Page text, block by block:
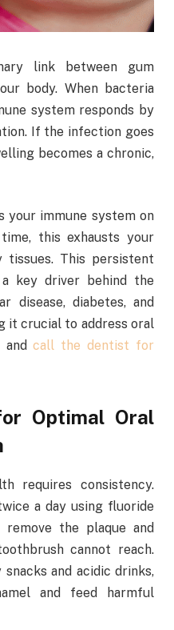
link between gum
body. When bacteria
system responds by
If the infection goes
becomes a chronic,
your immune system on
this exhausts your
tissues. This persistent
key driver behind the
disease, diabetes, and
it crucial to address oral
andcall the dentist for
Optimal Oral
requires consistency.
a day using fluoride
the plaque and
cannot reach.
and acidic drinks,
and feed harmful